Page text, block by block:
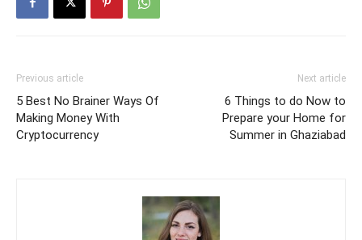
Previous article
5 Best No Brainer Ways Of
Making Money With
Cryptocurrency
Next article
6 Things to do Now to
Prepare your Home for
Summer in Ghaziabad